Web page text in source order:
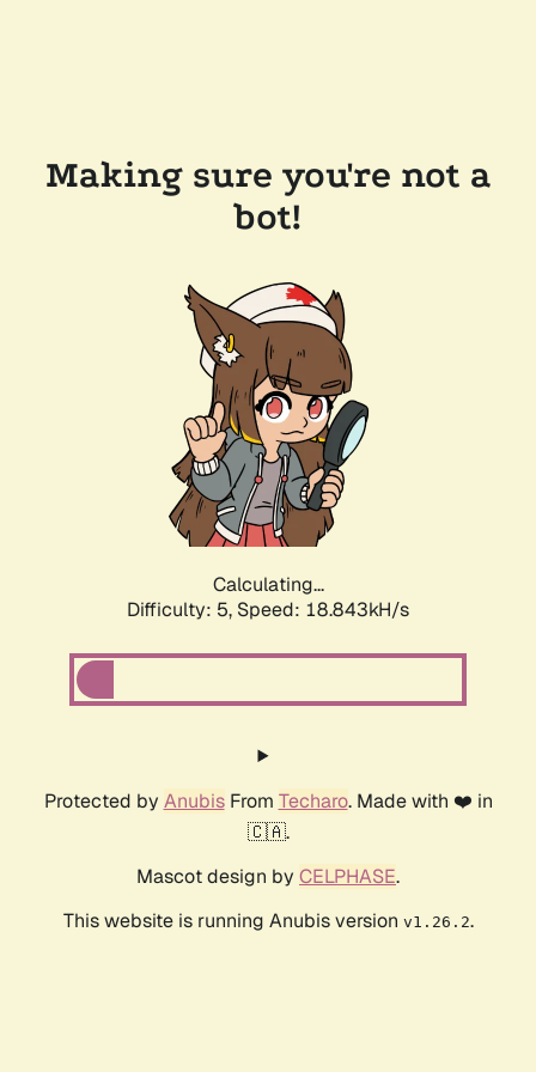
Making sure you're not a
bot!
Calculating...
Difficulty: 5, Speed: 18.843kH/s
Protected by AnubisFrom Techaro. Made with ❤️ in
🇨🇦.
Mascot design by CELPHASE.
This website is running Anubis version v1.26.2.